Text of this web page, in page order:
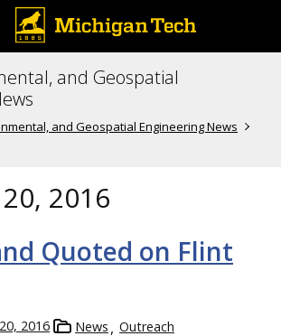
and Geospatial
and Geospatial Engineering News
20, 2016
Quoted on Flint
2016 News Outreach